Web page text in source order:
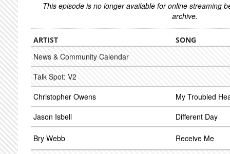
This episode is no longer available for online streaming
archive.
ARTIST SONG
News & Community Calendar
Talk Spot: V2
Christopher Owens
My Troubled
Jason Isbell
Different Day
Bry Webb Receive Me